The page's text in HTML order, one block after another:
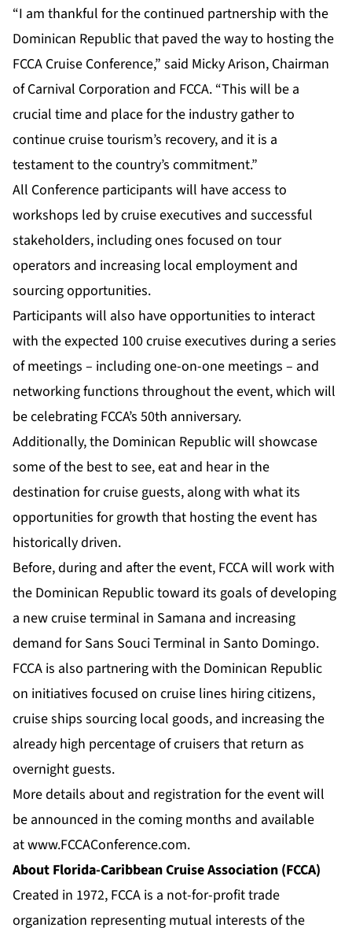
“I am thankful for the continued partnership with the
Dominican Republic that paved the way to hosting the
FCCA Cruise Conference,” said Micky Arison, Chairman
of Carnival Corporation and FCCA. “This will be a
crucial time and place for the industry gather to
continue cruise tourism’s recovery, and it is a
testament to the country’s commitment.”
All Conference participants will have access to
workshops led by cruise executives and successful
stakeholders, including ones focused on tour
operators and increasing local employment and
sourcing opportunities.
Participants will also have opportunities to interact
with the expected 100 cruise executives during a series
of meetings – including one-on-one meetings – and
networking functions throughout the event, which will
be celebrating FCCA’s 50th anniversary.
Additionally, the Dominican Republic will showcase
some of the best to see, eat and hear in the
destination for cruise guests, along with what its
opportunities for growth that hosting the event has
historically driven.
Before, during and after the event, FCCA will work with
the Dominican Republic toward its goals of developing
a new cruise terminal in Samana and increasing
demand for Sans Souci Terminal in Santo Domingo.
FCCA is also partnering with the Dominican Republic
on initiatives focused on cruise lines hiring citizens,
cruise ships sourcing local goods, and increasing the
already high percentage of cruisers that return as
overnight guests.
More details about and registration for the event will
be announced in the coming months and available
atwww.FCCAConference.com.
About Florida-Caribbean Cruise Association (FCCA)
Created in 1972, FCCA is a not-for-profit trade
organization representing mutual interests of the